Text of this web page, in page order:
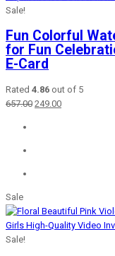
Sale!
Fun Colorful
for Fun
E-Card
Rated 4.86 out of 5
657.00 Original
249.00Current
Sale
Sale!